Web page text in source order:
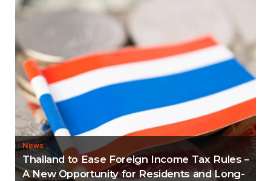
News
Thailand to Ease Foreign Income Tax Rules –
A New Opportunity for Residents and Long-